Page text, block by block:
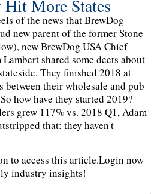
Hit More States
of the news that BrewDog
new parent of the former Stone
new BrewDog USA Chief
shared some deets about
They finished 2018 at
their wholesale and pub
how have they started 2019?
grew 117% vs. 2018 Q1, Adam
that: they haven't
to access this article.Login now
industry insights!